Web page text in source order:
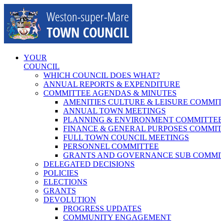
content
YOUR
COUNCIL
WHICH COUNCIL DOES WHAT?
ANNUAL REPORTS & EXPENDITURE
COMMITTEE AGENDAS & MINUTES
AMENITIES CULTURE & LEISURE
ANNUAL TOWN MEETINGS
PLANNING & ENVIRONMENT
FINANCE & GENERAL PURPOSES
FULL TOWN COUNCIL MEETINGS
PERSONNEL COMMITTEE
GRANTS AND GOVERNANCE SUB
DELEGATED DECISIONS
POLICIES
ELECTIONS
GRANTS
DEVOLUTION
PROGRESS UPDATES
COMMUNITY ENGAGEMENT